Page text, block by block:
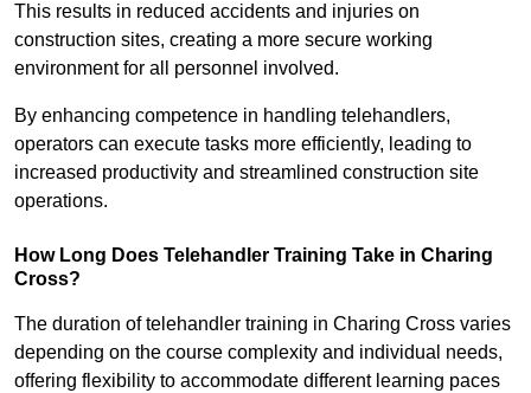
This results in reduced accidents and injuries on
construction sites, creating a more secure working
environment for all personnel involved.
By enhancing competence in handling telehandlers,
operators can execute tasks more efficiently, leading to
increased productivity and streamlined construction site
operations.
How Long Does Telehandler Training Take in Charing
Cross?
The duration of telehandler training in Charing Cross varies
depending on the course complexity and individual needs,
offering flexibility to accommodate different learning paces